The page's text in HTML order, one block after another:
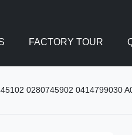
FACTORY TOUR
0280745902 0414799030